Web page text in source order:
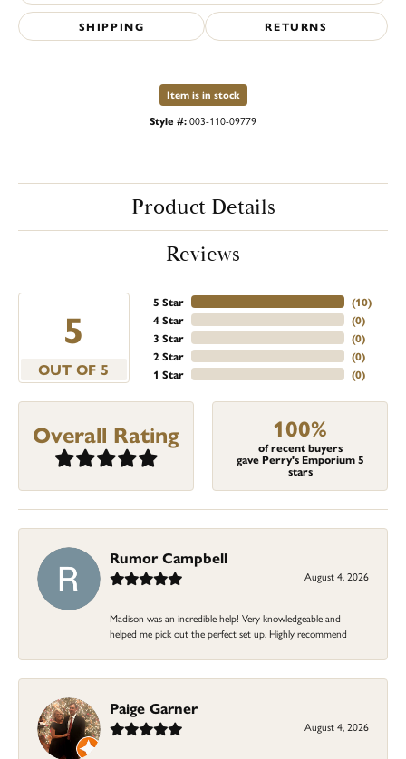
SHIPPING RETURNS
Item is in stock
Style #:003-110-09779
Product Details
Reviews
5
OUT OF 5
5 Star
4 Star
3 Star
2 Star
1 Star
(10)
(0)
(0)
(0)
(0)
Overall Rating 100%
of recent buyers
gave Perry's Emporium 5
stars
Rumor Campbell
August 4, 2026
Madison was an incredible help! Very knowledgeable and
helped me pick out the perfect set up. Highly recommend
Paige Garner
August 4, 2026